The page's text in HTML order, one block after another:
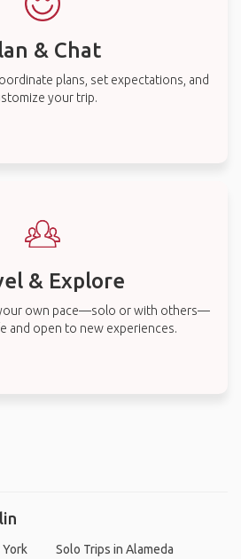
& Chat
plans, set expectations, and
your trip.
& Explore
own pace—solo or with others—
and open to new experiences.
York
Solo Trips in Alameda